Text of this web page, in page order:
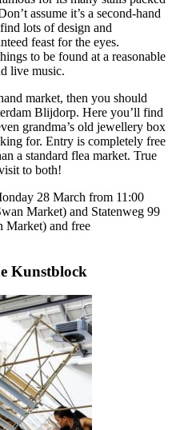
assume it’s a second-hand
lots of design and
feast for the eyes.
to be found at a reasonable
live music.
market, then you should
Blijdorp. Here you’ll find
grandma’s old jewellery box
for. Entry is completely free
a standard flea market. True
to both!
28 March from 11:00
Market) and Statenweg 99
Market) and free
Kunstblock